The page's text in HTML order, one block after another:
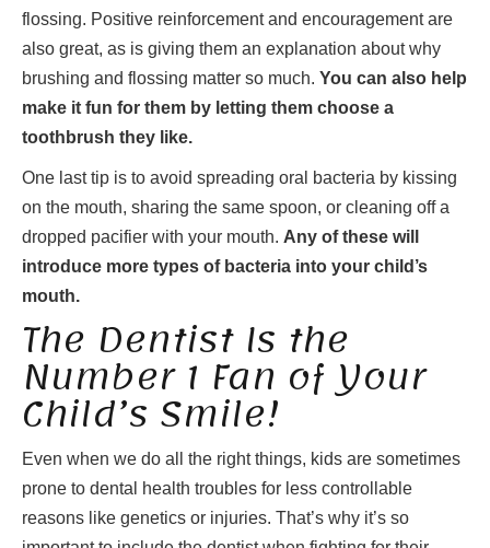
flossing. Positive reinforcement and encouragement are
also great, as is giving them an explanation about why
brushing and flossing matter so much. You can also help
make it fun for them by letting them choose a
toothbrush they like.
One last tip is to avoid spreading oral bacteria by kissing
on the mouth, sharing the same spoon, or cleaning off a
dropped pacifier with your mouth. Any of these will
introduce more types of bacteria into your child’s
mouth.
The Dentist Is the
Number 1 Fan of Your
Child’s Smile!
Even when we do all the right things, kids are sometimes
prone to dental health troubles for less controllable
reasons like genetics or injuries. That’s why it’s so